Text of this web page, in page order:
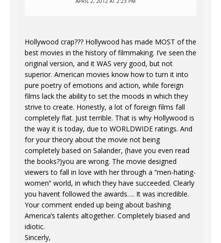
Hollywood crap??? Hollywood has made MOST of the
best movies in the history of filmmaking. I’ve seen the
original version, and it WAS very good, but not
superior. American movies know how to turn it into
pure poetry of emotions and action, while foreign
films lack the ability to set the moods in which they
strive to create. Honestly, a lot of foreign films fall
completely flat. Just terrible. That is why Hollywood is
the way it is today, due to WORLDWIDE ratings. And
for your theory about the movie not being
completely based on Salander, (have you even read
the books?)you are wrong. The movie designed
viewers to fall in love with her through a “men-hating-
women” world, in which they have succeeded. Clearly
you havent followed the awards…. It was incredible.
Your comment ended up being about bashing
America’s talents altogether. Completely biased and
idiotic.
Sincerly,